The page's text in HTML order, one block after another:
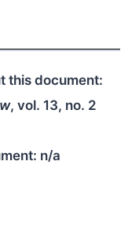
this document:
, vol. 13, no. 2
n/a